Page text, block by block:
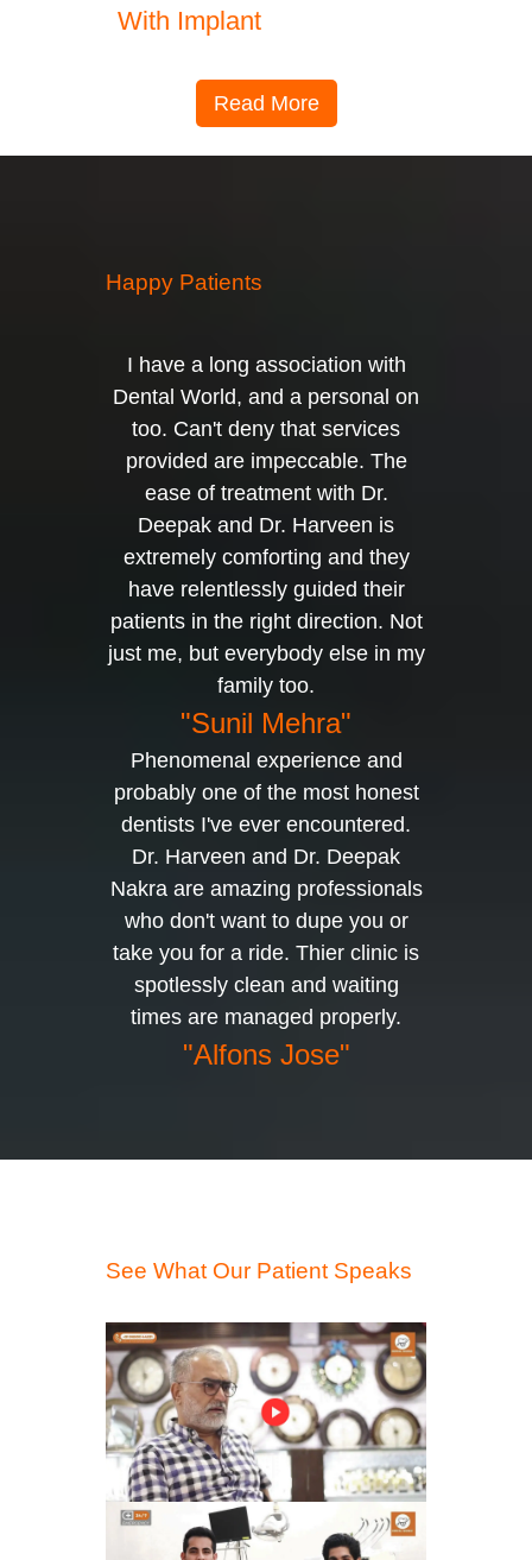
With Implant
Read More
Happy Patients
I have a long association with
Dental World, and a personal on
too. Can't deny that services
provided are impeccable. The
ease of treatment with Dr.
Deepak and Dr. Harveen is
extremely comforting and they
have relentlessly guided their
patients in the right direction. Not
just me, but everybody else in my
family too.
"Sunil Mehra"
Phenomenal experience and
probably one of the most honest
dentists I've ever encountered.
Dr. Harveen and Dr. Deepak
Nakra are amazing professionals
who don't want to dupe you or
take you for a ride. Thier clinic is
spotlessly clean and waiting
times are managed properly.
"Alfons Jose"
See What Our Patient Speaks